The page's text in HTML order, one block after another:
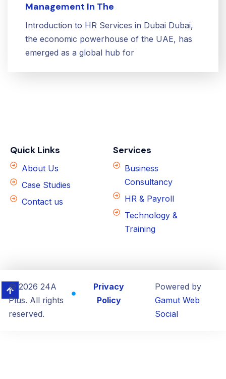
Management In The
Introduction to HR Services in Dubai Dubai,
the economic powerhouse of the UAE, has
emerged as a global hub for
Quick Links
About Us
Case Studies
Contact us
Services
Business
Consultancy
HR & Payroll
Technology &
Training
© 2026 24A
Plus. All rights
reserved.
Privacy
Policy
Powered by
Gamut Web
Social